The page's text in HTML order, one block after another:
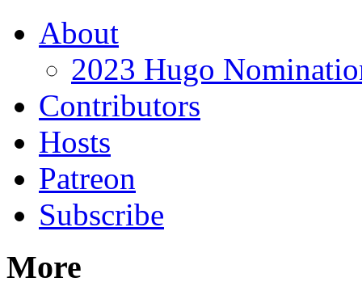
About
2023 Hugo
Contributors
Hosts
Patreon
Subscribe
More